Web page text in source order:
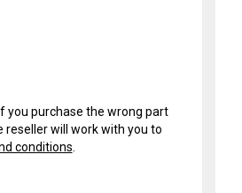
you purchase the wrong part
reseller will work with you to
conditions